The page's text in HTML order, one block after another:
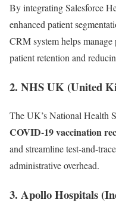
By integrating Salesforce
enhanced patient
CRM system helps manage
patient retention and
2. NHS UK (United
The UK’s National Health
COVID-19 vaccination
and streamline test-and-
administrative overhead.
3. Apollo Hospitals